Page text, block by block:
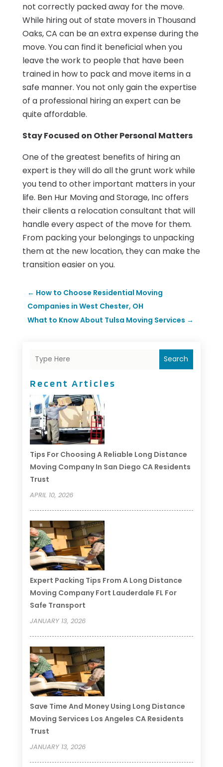
not correctly packed away for the move.
While hiring out of state movers in Thousand
Oaks, CA can be an extra expense during the
move. You can find it beneficial when you
leave the work to people that have been
trained in how to pack and move items in a
safe manner. You not only gain the expertise
of a professional hiring an expert can be
quite affordable.
Stay Focused on Other Personal Matters
One of the greatest benefits of hiring an
expert is they will do all the grunt work while
you tend to other important matters in your
life. Ben Hur Moving and Storage, Inc offers
their clients a relocation consultant that will
handle every aspect of the move for them.
From packing your belongings to unpacking
them at the new location, they can make the
transition easier on you.
← How to Choose Residential Moving
Companies in West Chester, OH
What to Know About Tulsa Moving Services →
Search
Recent Articles
Tips For Choosing A Reliable Long Distance
Moving Company In San Diego CA Residents
Trust
APRIL 10, 2026
Expert Packing Tips From A Long Distance
Moving Company Fort Lauderdale FL For
Safe Transport
JANUARY 13, 2026
Save Time And Money Using Long Distance
Moving Services Los Angeles CA Residents
Trust
JANUARY 13, 2026